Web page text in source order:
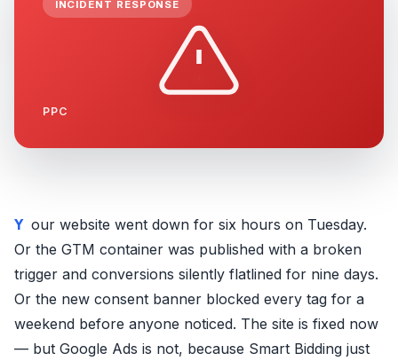
INCIDENT RESPONSE
PPC
Your website went down for six hours on Tuesday.
Or the GTM container was published with a broken
trigger and conversions silently flatlined for nine days.
Or the new consent banner blocked every tag for a
weekend before anyone noticed. The site is fixed now
— but Google Ads is not, because Smart Bidding just